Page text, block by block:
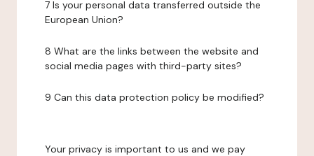
7 Is your personal data transferred outside the
European Union?
8 What are the links between the website and
social media pages with third-party sites?
9 Can this data protection policy be modified?
Your privacy is important to us and we pay